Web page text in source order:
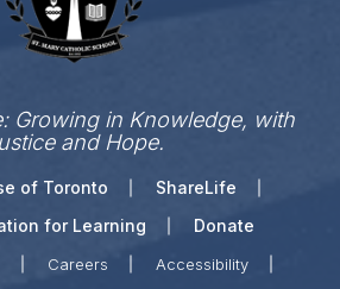
Growing in Knowledge, with
and Hope.
of Toronto
ShareLife
for Learning
Donate
Careers Accessibility